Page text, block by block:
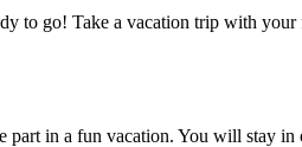
to go! Take a vacation trip with
in a fun vacation. You will stay in